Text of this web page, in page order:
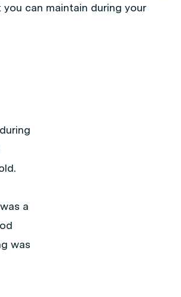
can maintain during your
a
was